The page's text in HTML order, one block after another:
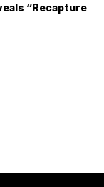
“Recapture